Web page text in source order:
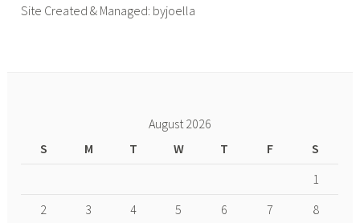
Site Created & Managed: byjoella
August 2026
S
M T W T F
S
1
2
3 4 5 6 7
8